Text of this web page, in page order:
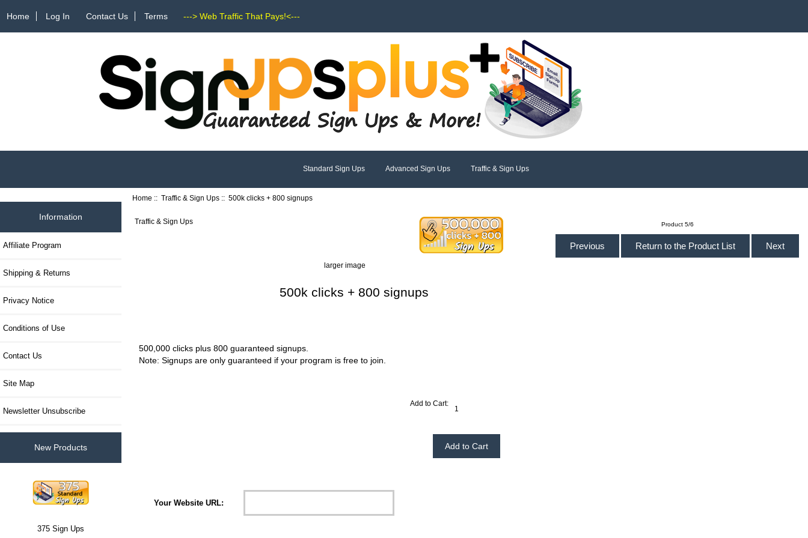
Home Log In Contact Us Terms ---> Web Traffic That Pays!<---
Standard Sign Ups Advanced Sign Ups Traffic & Sign Ups
Information
Affiliate Program
Shipping & Returns
Privacy Notice
Conditions of Use
Contact Us
Site Map
Newsletter Unsubscribe
New Products
375 Sign Ups
Home ::Traffic & Sign Ups :: 500k clicks + 800 signups
Traffic & Sign Ups Product 5/6
Previous Return to the Product List Next
larger image
500k clicks + 800 signups
500,000 clicks plus 800 guaranteed signups.
Note: Signups are only guaranteed if your program is free to join.
Add to Cart:
Your Website URL: